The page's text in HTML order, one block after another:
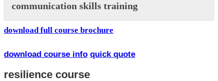
communication skills training
download full course brochure
download course info quick quote
resilience course